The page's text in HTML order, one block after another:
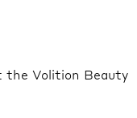
the Volition Beauty